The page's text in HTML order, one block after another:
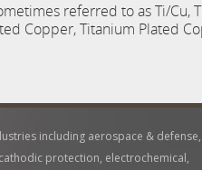
referred to as Ti/Cu,
Copper, Titanium Plated
including aerospace & defense,
protection, electrochemical,